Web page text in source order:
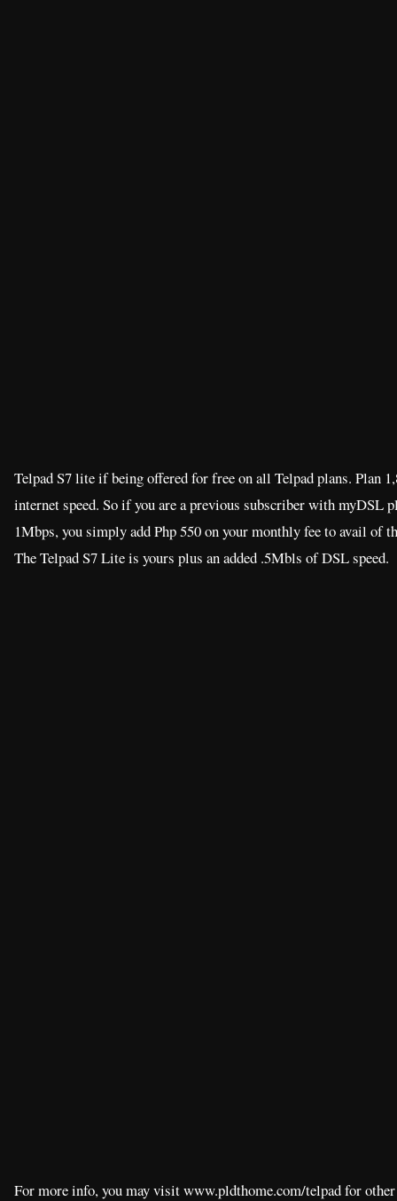
Telpad S7 lite if being offered for free on all Telpad plans. Plan
internet speed. So if you are a previous subscriber with myDSL
1Mbps, you simply add Php 550 on your monthly fee to avail of
The Telpad S7 Lite is yours plus an added .5Mbls of DSL speed.
For more info, you may visit www.pldthome.com/telpad for